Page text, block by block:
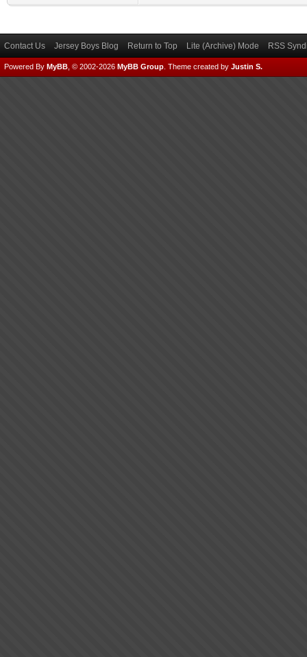
Contact Us Jersey Boys Blog Return to Top Lite (Archive) Mode RSS
Powered By MyBB , © 2002-2026 MyBB Group Theme created by Justin S.